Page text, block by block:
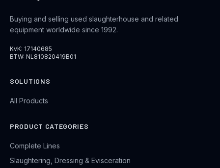
Buying and selling used slaughterhouse and related
equipment worldwide since 1992.
KvK: 17140685
BTW: NL810820419B01
SOLUTIONS
All Products
PRODUCT CATEGORIES
Complete Lines
Slaughtering, Dressing & Evisceration